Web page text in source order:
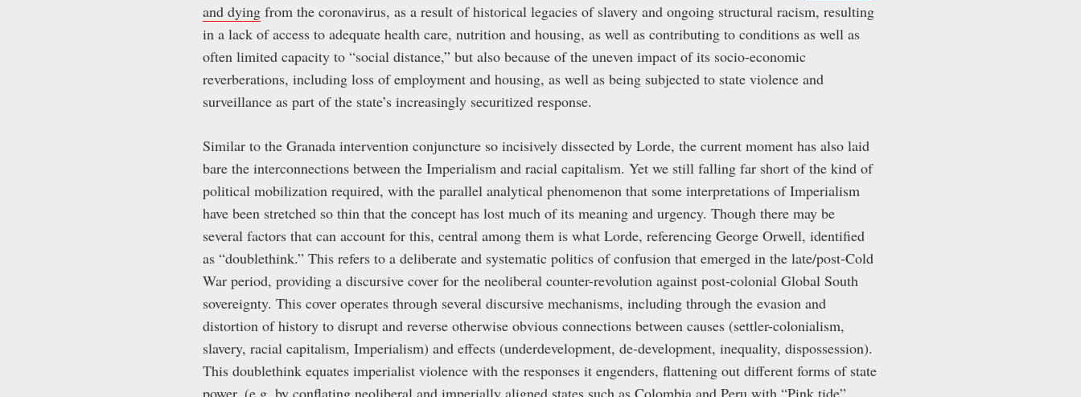
and dying from the coronavirus, as a result of historical legacies of slavery and ongoing structural racism, resulting
in a lack of access to adequate health care, nutrition and housing, as well as contributing to conditions as well as
often limited capacity to “social distance,” but also because of the uneven impact of its socio-economic
reverberations, including loss of employment and housing, as well as being subjected to state violence and
surveillance as part of the state’s increasingly securitized response.
Similar to the Granada intervention conjuncture so incisively dissected by Lorde, the current moment has also laid
bare the interconnections between the Imperialism and racial capitalism. Yet we still falling far short of the kind of
political mobilization required, with the parallel analytical phenomenon that some interpretations of Imperialism
have been stretched so thin that the concept has lost much of its meaning and urgency. Though there may be
several factors that can account for this, central among them is what Lorde, referencing George Orwell, identified
as “doublethink.” This refers to a deliberate and systematic politics of confusion that emerged in the late/post-Cold
War period, providing a discursive cover for the neoliberal counter-revolution against post-colonial Global South
sovereignty. This cover operates through several discursive mechanisms, including through the evasion and
distortion of history to disrupt and reverse otherwise obvious connections between causes (settler-colonialism,
slavery, racial capitalism, Imperialism) and effects (underdevelopment, de-development, inequality, dispossession).
This doublethink equates imperialist violence with the responses it engenders, flattening out different forms of state
power, (e.g. by conflating neoliberal and imperially aligned states such as Colombia and Peru with “Pink tide”